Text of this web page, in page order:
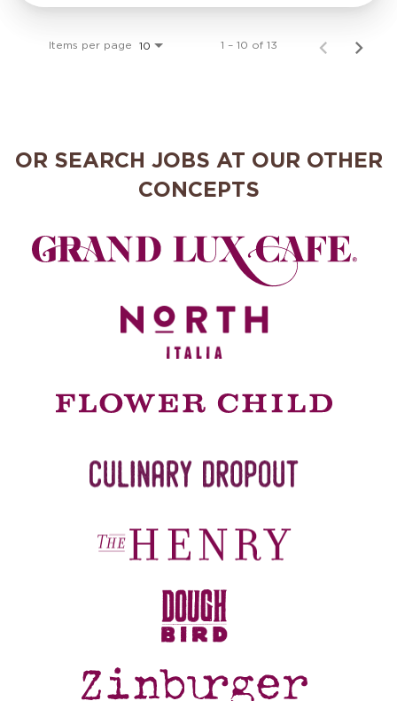
Items per page 10 1 – 10 of 13
OR SEARCH JOBS AT OUR OTHER
CONCEPTS